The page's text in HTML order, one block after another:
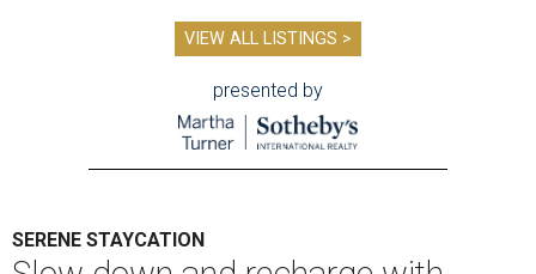
VIEW ALL LISTINGS >
presented by
SERENE STAYCATION